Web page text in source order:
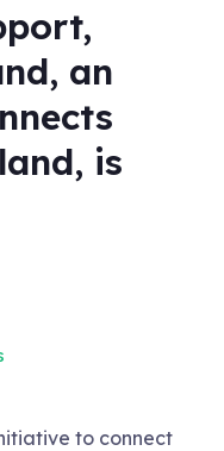
an
is
to connect